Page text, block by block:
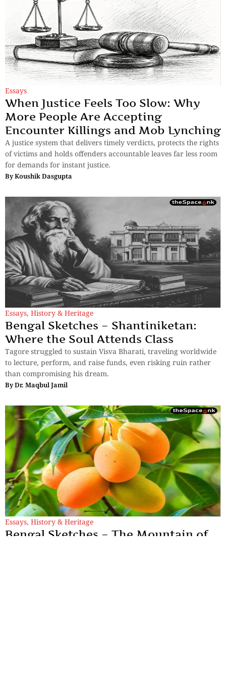
Essays
When Justice Feels Too Slow: Why
More People Are Accepting
Encounter Killings and Mob Lynching
A justice system that delivers timely verdicts, protects the rights
of victims and holds offenders accountable leaves far less room
for demands for instant justice.
ByKoushik Dasgupta
Essays, History & Heritage
Bengal Sketches – Shantiniketan:
Where the Soul Attends Class
Tagore struggled to sustain Visva Bharati, traveling worldwide
to lecture, perform, and raise funds, even risking ruin rather
than compromising his dream.
ByDr. Maqbul Jamil
Essays, History & Heritage
Bengal Sketches – The Mountain of